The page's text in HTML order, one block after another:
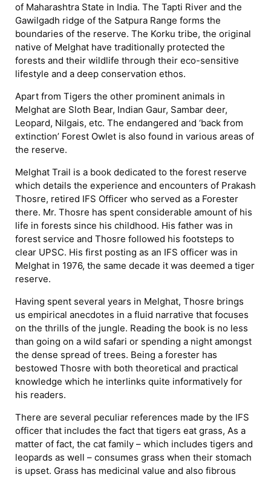
of Maharashtra State in India. The Tapti River and the
Gawilgadh ridge of the Satpura Range forms the
boundaries of the reserve. The Korku tribe, the original
native of Melghat have traditionally protected the
forests and their wildlife through their eco-sensitive
lifestyle and a deep conservation ethos.
Apart from Tigers the other prominent animals in
Melghat are Sloth Bear, Indian Gaur, Sambar deer,
Leopard, Nilgais, etc. The endangered and ‘back from
extinction’ Forest Owlet is also found in various areas of
the reserve.
Melghat Trail is a book dedicated to the forest reserve
which details the experience and encounters of Prakash
Thosre, retired IFS Officer who served as a Forester
there. Mr. Thosre has spent considerable amount of his
life in forests since his childhood. His father was in
forest service and Thosre followed his footsteps to
clear UPSC. His first posting as an IFS officer was in
Melghat in 1976, the same decade it was deemed a tiger
reserve.
Having spent several years in Melghat, Thosre brings
us empirical anecdotes in a fluid narrative that focuses
on the thrills of the jungle. Reading the book is no less
than going on a wild safari or spending a night amongst
the dense spread of trees. Being a forester has
bestowed Thosre with both theoretical and practical
knowledge which he interlinks quite informatively for
his readers.
There are several peculiar references made by the IFS
officer that includes the fact that tigers eat grass, As a
matter of fact, the cat family – which includes tigers and
leopards as well – consumes grass when their stomach
is upset. Grass has medicinal value and also fibrous